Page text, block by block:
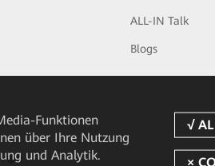
ALL-IN Talk
Blogs
Funktionen
über Ihre Nutzung
und Analytik.